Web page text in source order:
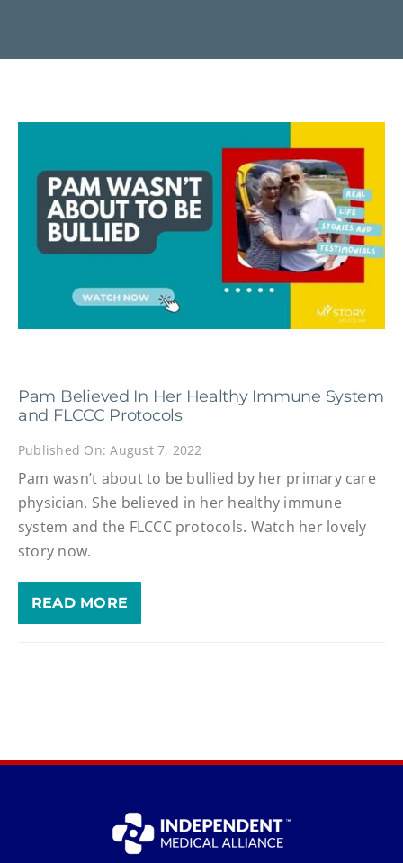
Pam Believed In Her Healthy Immune System
and FLCCC Protocols
Published On: August 7, 2022
Pam wasn’t about to be bullied by her primary care
physician. She believed in her healthy immune
system and the FLCCC protocols. Watch her lovely
story now.
READ MORE